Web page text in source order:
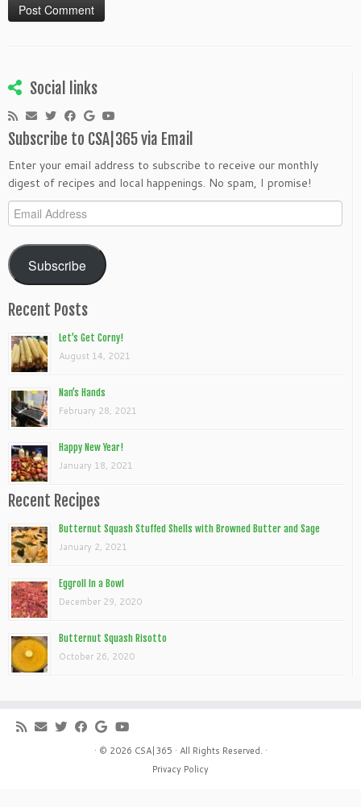
Social links
Subscribe to CSA|365 via Email
Enter your email address to subscribe to receive our monthly
digest of recipes and local happenings. No spam, I promise!
Email
Address
Subscribe
Recent Posts
Let’s Get Corny!
August 14, 2021
Nan’s Hands
February 28, 2021
Happy New Year!
January 18, 2021
Recent Recipes
Butternut Squash Stuffed Shells with Browned Butter and Sage
January 2, 2021
Eggroll In a Bowl
December 29, 2020
Butternut Squash Risotto
October 26, 2020
· © 2026 CSA|365 · All Rights Reserved. ·
Privacy Policy